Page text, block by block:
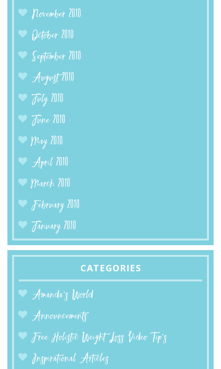
November 2010
October 2010
September 2010
August 2010
July 2010
June 2010
May 2010
April 2010
March 2010
February 2010
January 2010
CATEGORIES
Amanda’s World
Announcements
Free Holistic Weight Loss Video Tip's
Inspirational Articles